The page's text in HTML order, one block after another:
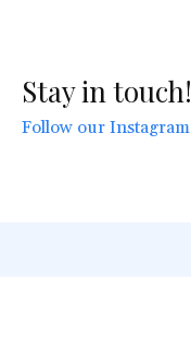
Stay in touch!
Follow our Instagram